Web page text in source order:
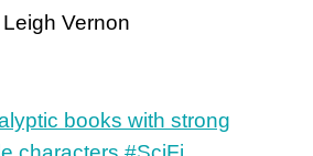
Leigh Vernon